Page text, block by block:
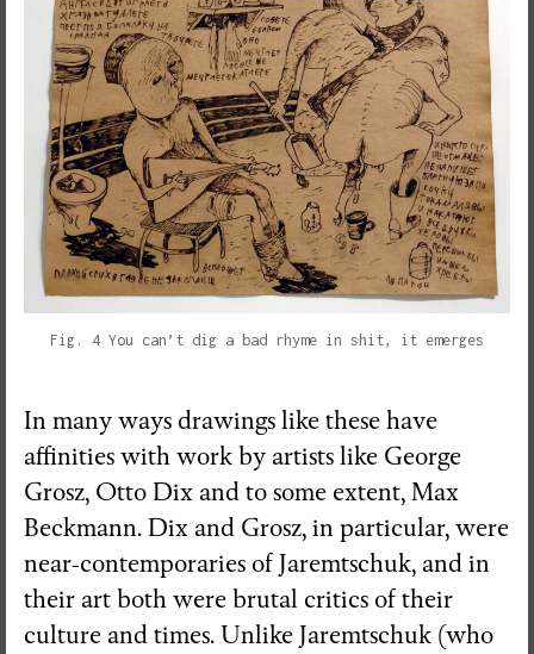
Fig. 4 You can’t dig a bad rhyme in shit, it emerges
In many ways drawings like these have
affinities with work by artists like George
Grosz, Otto Dix and to some extent, Max
Beckmann. Dix and Grosz, in particular, were
near-contemporaries of Jaremtschuk, and in
their art both were brutal critics of their
culture and times. Unlike Jaremtschuk (who